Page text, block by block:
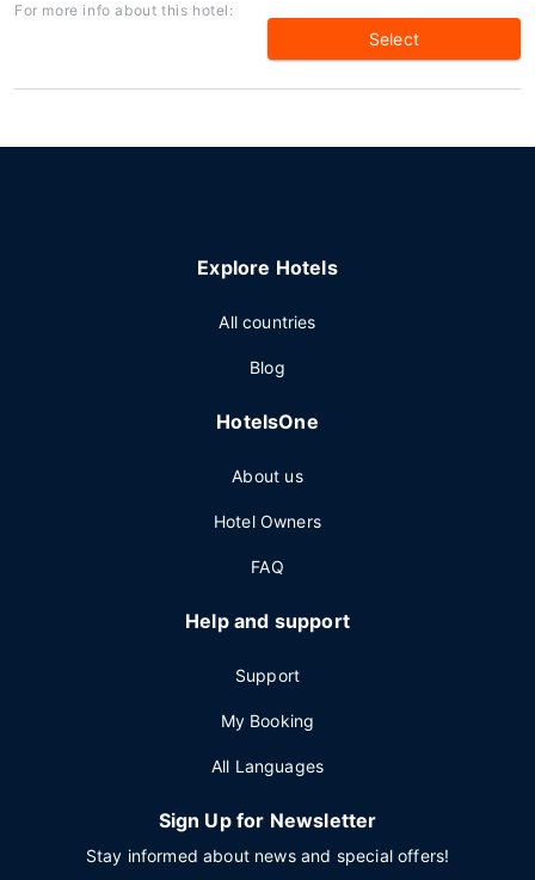
For more info about this hotel:
Select
Explore Hotels
All countries
Blog
HotelsOne
About us
Hotel Owners
FAQ
Help and support
Support
My Booking
All Languages
Sign Up for Newsletter
Stay informed about news and special offers!